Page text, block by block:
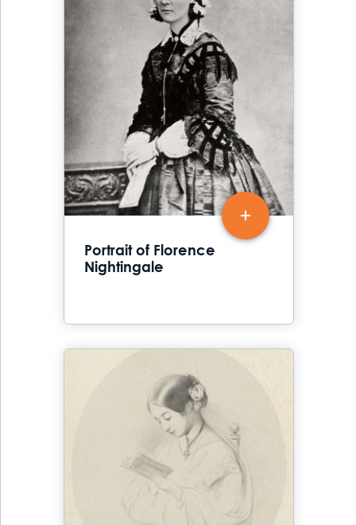
Portrait of Florence
Nightingale